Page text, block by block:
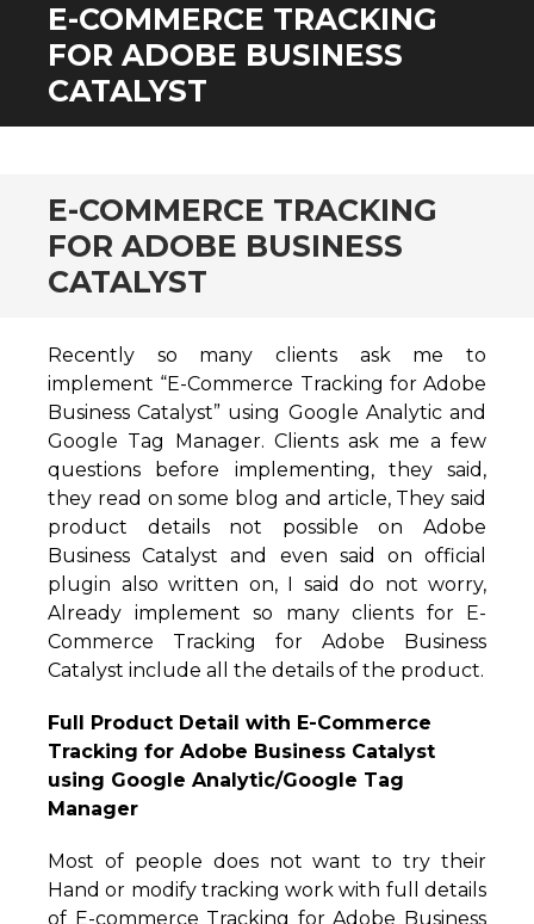
E-COMMERCE TRACKING
FOR ADOBE BUSINESS
CATALYST
E-COMMERCE TRACKING
FOR ADOBE BUSINESS
CATALYST
Recently so many clients ask me to
implement “E-Commerce Tracking for Adobe
Business Catalyst” using Google Analytic and
Google Tag Manager. Clients ask me a few
questions before implementing, they said,
they read on some blog and article, They said
product details not possible on Adobe
Business Catalyst and even said on official
plugin also written on, I said do not worry,
Already implement so many clients for E-
Commerce Tracking for Adobe Business
Catalyst include all the details of the product.
Full Product Detail with E-Commerce
Tracking for Adobe Business Catalyst
using Google Analytic/Google Tag
Manager
Most of people does not want to try their
Hand or modify tracking work with full details
of E-commerce Tracking for Adobe Business